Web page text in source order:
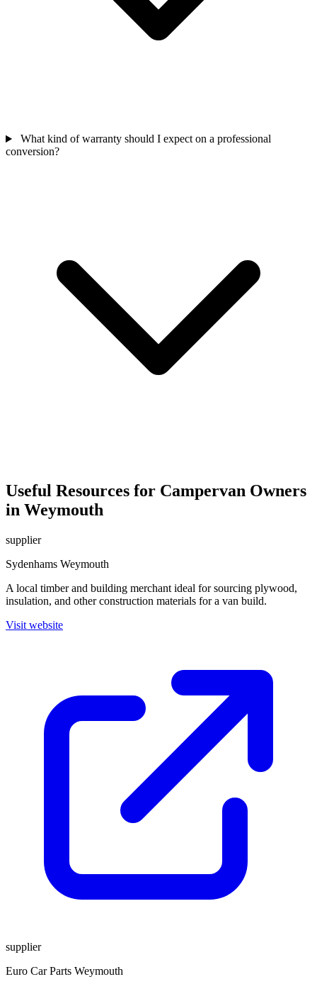
What kind of warranty should I expect on a professional
conversion?
Useful Resources for Campervan Owners
in Weymouth
supplier
Sydenhams Weymouth
A local timber and building merchant ideal for sourcing plywood,
insulation, and other construction materials for a van build.
Visit website
supplier
Euro Car Parts Weymouth